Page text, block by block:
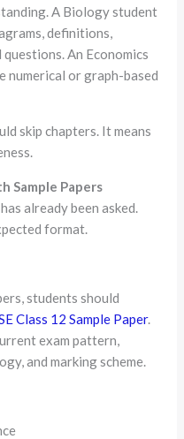
A Biology student
definitions,
An Economics
numerical or graph-based
skip chapters. It means
Sample Papers
already been asked.
format.
students should
Class 12 Sample Paper.
exam pattern,
and marking scheme.